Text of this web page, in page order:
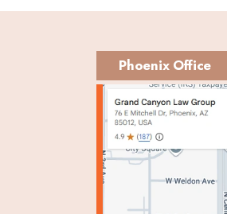
Phoenix Office